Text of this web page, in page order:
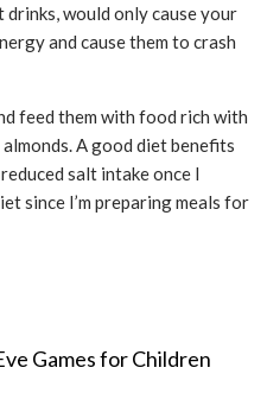
would only cause your
and cause them to crash
feed them with food rich with
A good diet benefits
salt intake once I
since I’m preparing meals for
Games for Children